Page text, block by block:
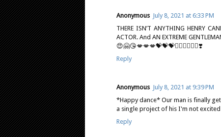
Anonymous July 8, 2021 at 6:33 PM
THERE ISN’T ANYTHING HENRY
ACTOR. And AN EXTREME
😍🤗😘💋💋💋💝💝💝❤️‍🔥❤️‍🔥❤️‍🔥❣️
Reply
Anonymous July 8, 2021 at 9:39 PM
*Happy dance* Our man is finally
a single project of his I'm not
Reply